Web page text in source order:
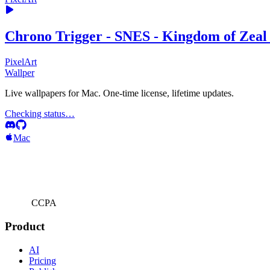
Chrono Trigger - SNES - Kingdom of
PixelArt
Wallper
Live wallpapers for Mac. One-time license, lifetime updates.
Checking status…
Mac
CCPA
Product
AI
Pricing